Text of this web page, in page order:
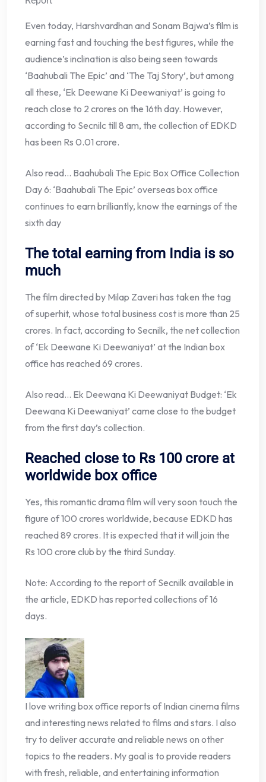
Even today, Harshvardhan and Sonam Bajwa’s film is
earning fast and touching the best figures, while the
audience’s inclination is also being seen towards
‘Baahubali The Epic’ and ‘The Taj Story’, but among
all these, ‘Ek Deewane Ki Deewaniyat’ is going to
reach close to 2 crores on the 16th day. However,
according to Secnilc till 8 am, the collection of EDKD
has been Rs 0.01 crore.
Also read… Baahubali The Epic Box Office Collection
Day 6: ‘Baahubali The Epic’ overseas box office
continues to earn brilliantly, know the earnings of the
sixth day
The total earning from India is so
much
The film directed by Milap Zaveri has taken the tag
of superhit, whose total business cost is more than 25
crores. In fact, according to Secnilk, the net collection
of ‘Ek Deewane Ki Deewaniyat’ at the Indian box
office has reached 69 crores.
Also read… Ek Deewana Ki Deewaniyat Budget: ‘Ek
Deewana Ki Deewaniyat’ came close to the budget
from the first day’s collection.
Reached close to Rs 100 crore at
worldwide box office
Yes, this romantic drama film will very soon touch the
figure of 100 crores worldwide, because EDKD has
reached 89 crores. It is expected that it will join the
Rs 100 crore club by the third Sunday.
Note: According to the report of Secnilk available in
the article, EDKD has reported collections of 16
days.
I love writing box office reports of Indian cinema films
and interesting news related to films and stars. I also
try to deliver accurate and reliable news on other
topics to the readers. My goal is to provide readers
with fresh, reliable, and entertaining information